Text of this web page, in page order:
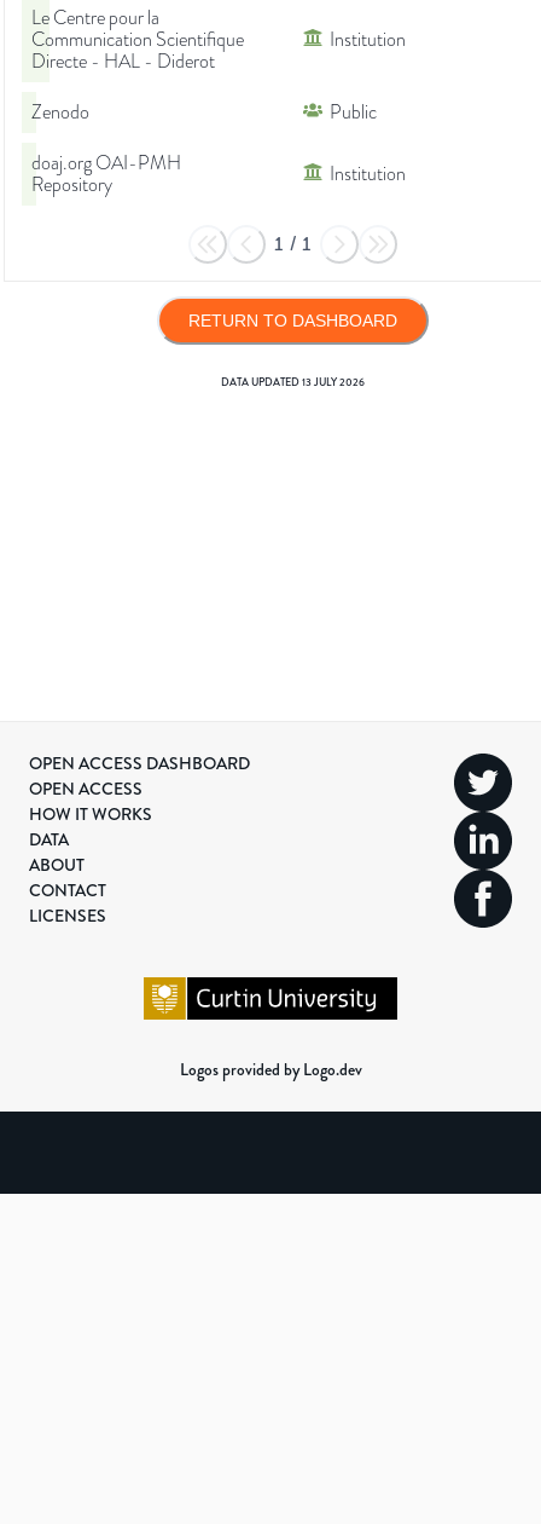
Le Centre pour la
Communication Scientifique
Directe - HAL - Diderot
Institution
Zenodo
Public
doaj.org OAI-PMH
Repository
Institution
1 / 1
RETURN TO DASHBOARD
DATA UPDATED13 JULY 2026
OPEN ACCESS DASHBOARD
OPEN ACCESS
HOW IT WORKS
DATA
ABOUT
CONTACT
LICENSES
Logos provided by Logo.dev